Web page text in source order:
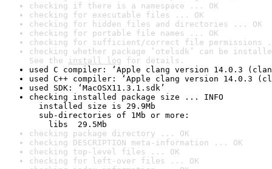
checking if there is a namespace ... OK
checking for executable files ... OK
checking for hidden files and directories ... OK
checking for portable file names ... OK
checking for sufficient/correct file permissions
checking whether package ‘otelsdk’ can be
See the install log for details.
used C compiler: ‘Apple clang version 14.0.3
used C++ compiler: ‘Apple clang version 14.0.3
used SDK: ‘MacOSX11.3.1.sdk’
checking installed package size ... INFO
installed size is 29.9Mb
sub-directories of 1Mb or more:
libs  29.5Mb
checking package directory ... OK
checking DESCRIPTION meta-information ... OK
checking top-level files ... OK
checking for left-over files ... OK